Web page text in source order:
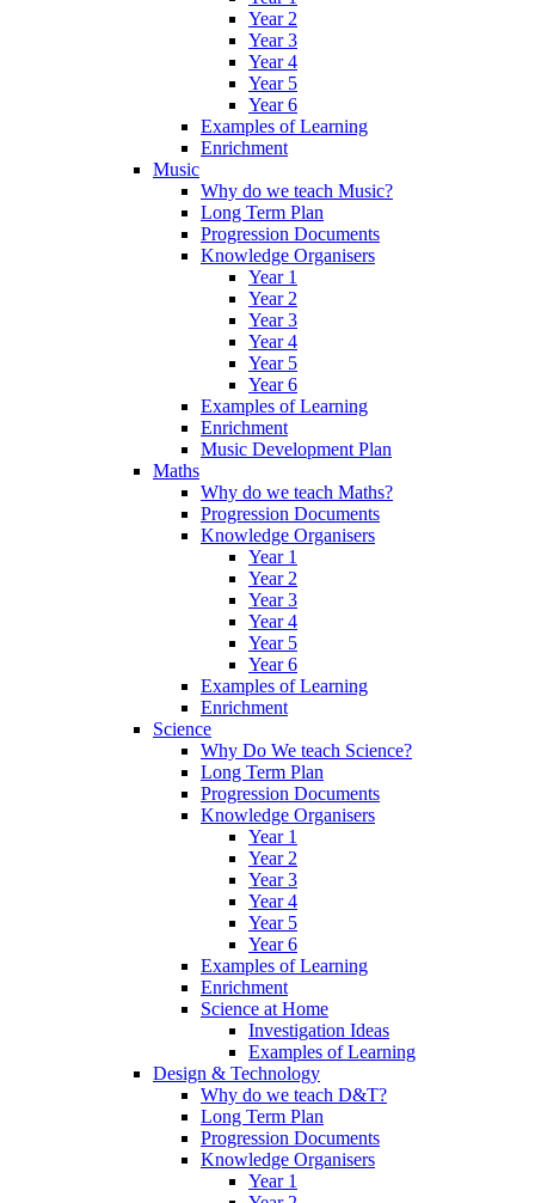
Year 2
Year 3
Year 4
Year 5
Year 6
Examples of Learning
Enrichment
Music
Why do we teach Music?
Long Term Plan
Progression Documents
Knowledge Organisers
Year 1
Year 2
Year 3
Year 4
Year 5
Year 6
Examples of Learning
Enrichment
Music Development Plan
Maths
Why do we teach Maths?
Progression Documents
Knowledge Organisers
Year 1
Year 2
Year 3
Year 4
Year 5
Year 6
Examples of Learning
Enrichment
Science
Why Do We teach Science?
Long Term Plan
Progression Documents
Knowledge Organisers
Year 1
Year 2
Year 3
Year 4
Year 5
Year 6
Examples of Learning
Enrichment
Science at Home
Investigation Ideas
Examples of Learning
Design & Technology
Why do we teach D&T?
Long Term Plan
Progression Documents
Knowledge Organisers
Year 1